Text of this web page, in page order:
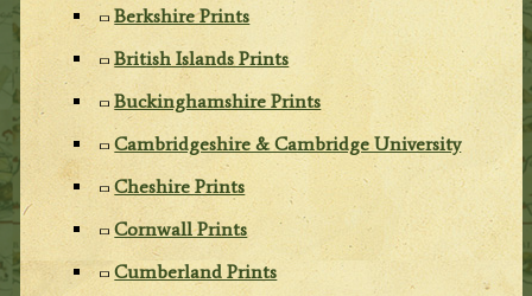
Berkshire Prints
British Islands Prints
Buckinghamshire Prints
Cambridgeshire & Cambridge University
Cheshire Prints
Cornwall Prints
Cumberland Prints